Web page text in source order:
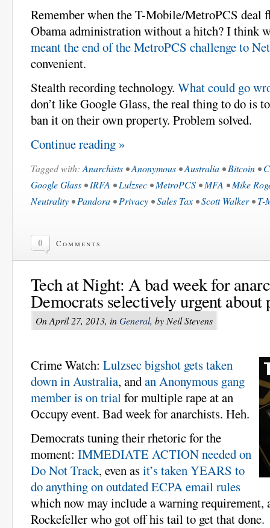
Remember when the T-Mobile/MetroPCS deal
Obama administration without a hitch? I think
meant the end of the MetroPCS challenge to
convenient.
Stealth recording technology. What could go
don’t like Google Glass, the real thing to do is
ban it on their own property. Problem solved.
Continue reading »
Tagged with:Anarchists •Anonymous •Australia •Bitcoin •
Google Glass •IRFA •Lulzsec •MetroPCS •MFA •Mike
Neutrality •Pandora •Privacy •Sales Tax •Scott Walker•T-
0 Comments
Tech at Night: A bad week for
Democrats selectively urgent about
On April 27, 2013, inGeneral, by Neil Stevens
Crime Watch: Lulzsec bigshot gets taken
down in Australia, andan Anonymous gang
member is on trialfor multiple rape at an
Occupy event. Bad week for anarchists. Heh.
Democrats tuning their rhetoric for the
moment: IMMEDIATE ACTION needed on
Do Not Track, even asit’s taken YEARS to
do anything on outdated ECPA email rules
which now may include a warning requirement,
Rockefeller who got off his tail to get that done.